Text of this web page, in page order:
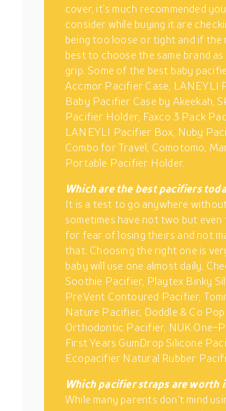
cover, it’s much recommended
consider while buying it are
being too loose or tight and if the
best to choose the same brand
grip. Some of the best baby
Accmor Pacifier Case, LANEYLI
Baby Pacifier Case by Akeekah,
Pacifier Holder, Faxco 3 Pack
LANEYLI Pacifier Box, Nuby
Combo for Travel, Comotomo,
Portable Pacifier Holder.
Which are the best pacifiers
It is a test to go anywhere
sometimes have not two but
for fear of losing theirs and not
that. Choosing the right one is
baby will use one almost daily.
Soothie Pacifier, Playtex Binky
PreVent Contoured Pacifier,
Nature Pacifier, Doddle & Co
Orthodontic Pacifier, NUK One-
First Years GumDrop Silicone
Ecopacifier Natural Rubber
Which pacifier straps are worth
While many parents don’t mind